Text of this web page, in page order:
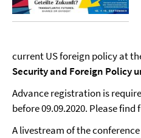
current US foreign policy at
Security and Foreign Policy
Advance registration is
before 09.09.2020. Please
A livestream of the